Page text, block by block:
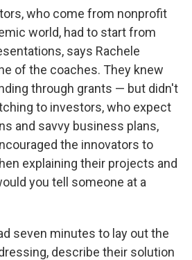
who come from nonprofit
world, had to start from
says Rachele
of the coaches. They knew
through grants — but didn't
to investors, who expect
and savvy business plans,
the innovators to
explaining their projects and
you tell someone at a
seven minutes to lay out the
describe their solution